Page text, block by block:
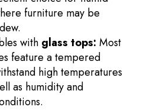
furniture may be
with glass tops: Most
feature a tempered
high temperatures
as humidity and